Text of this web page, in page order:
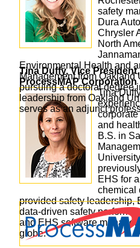
safety
Dura
Chrysler
North
Environmental Health and
Management from Oakland
pursuing a doctoral degree
leadership from Oakland
serves as an adjunct
Tina Duffy, Vice
ProcessMAP Corporation
Tina
and
B.S. in
EHS for
chemical
provided safety leadership,
data-driven safety
and EHS software
globe.